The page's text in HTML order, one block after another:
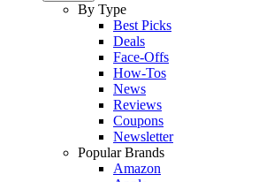
By Type
Best Picks
Deals
Face-Offs
How-Tos
News
Reviews
Coupons
Newsletter
Popular Brands
Amazon